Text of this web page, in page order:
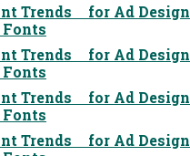
Trends for Ad Design
Trends for Ad Design
Trends for Ad Design
Trends for Ad Design